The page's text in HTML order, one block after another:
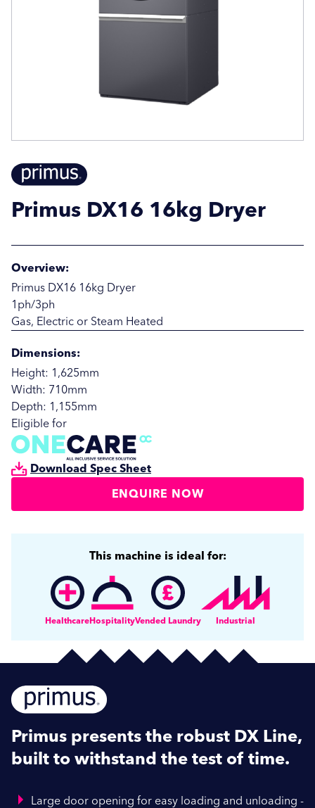
Primus DX16 16kg Dryer
Overview:
Primus DX16 16kg Dryer
1ph/3ph
Gas, Electric or Steam Heated
Dimensions:
Height: 1,625mm
Width: 710mm
Depth: 1,155mm
Eligible for
Download Spec Sheet
ENQUIRE NOW
This machine is ideal for:
HealthcareHospitalityVended Laundry Industrial
Primus presents the robust DX Line,
built to withstand the test of time.
Large door opening for easy loading and unloading -
Product
Additional Information
Product
Additional Information